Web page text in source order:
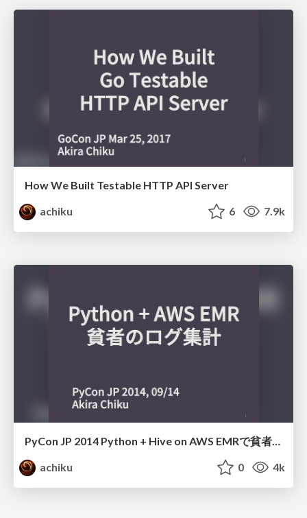
How We Built Testable HTTP API Server
achiku
6 7.9k
achiku
0 4k